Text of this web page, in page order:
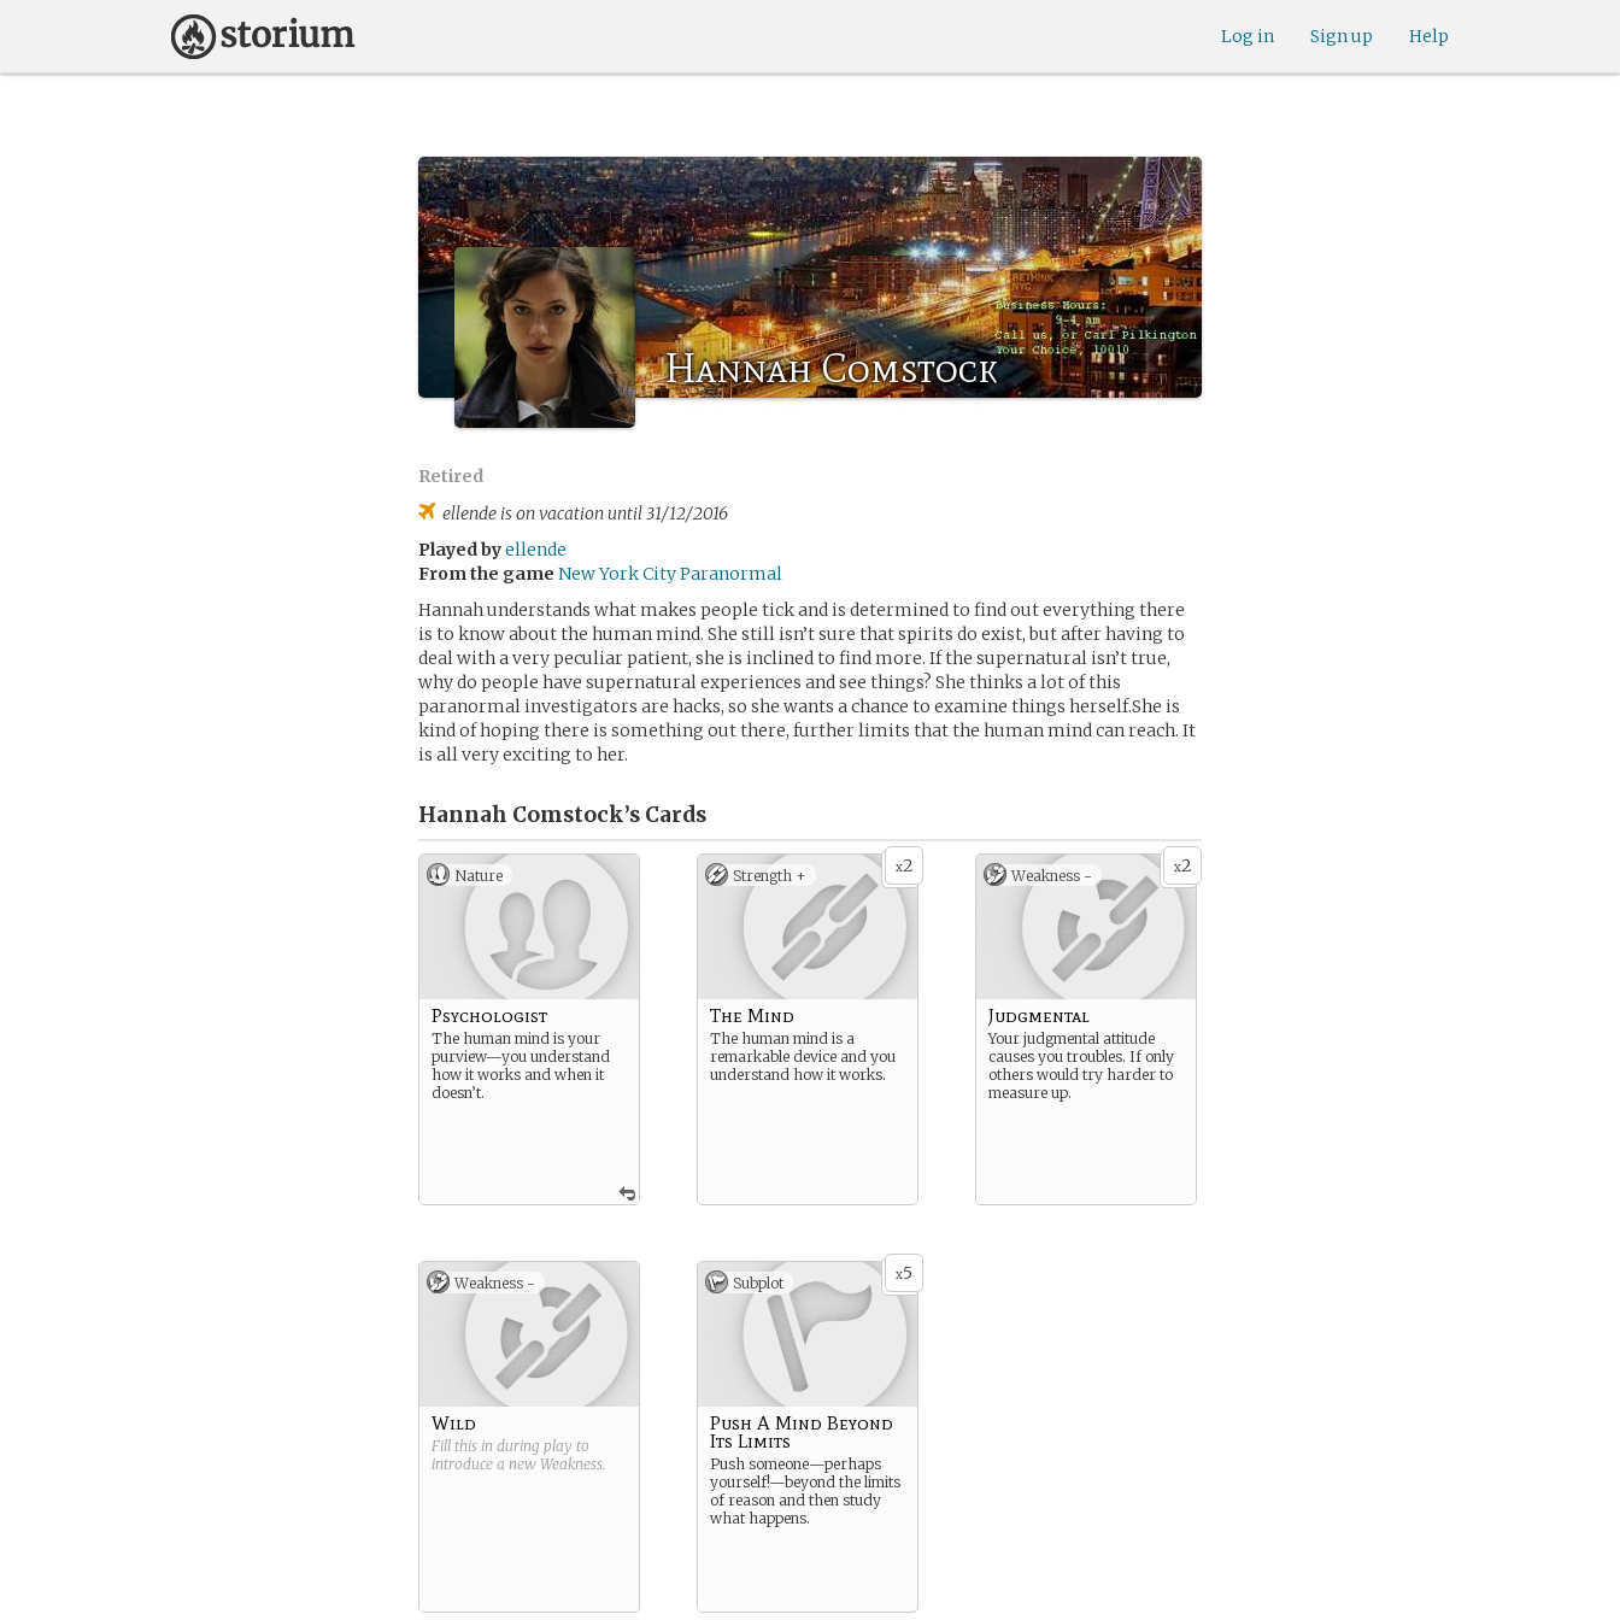
Help
Sign up
Log in
Hannah Comstock
Retired
ellende is on vacation until 31/12/2016
Played byellende
From the game New York City Paranormal
Hannah understands what makes people tick and is determined to find out everything there
is to know about the human mind. She still isn’t sure that spirits do exist, but after having to
deal with a very peculiar patient, she is inclined to find more. If the supernatural isn’t true,
why do people have supernatural experiences and see things? She thinks a lot of this
paranormal investigators are hacks, so she wants a chance to examine things herself.She is
kind of hoping there is something out there, further limits that the human mind can reach. It
is all very exciting to her.
Hannah Comstock’s Cards
Nature
Psychologist
The human mind is your
purview—you understand
how it works and when it
doesn’t.
x2
Strength +
The Mind
The human mind is a
remarkable device and you
understand how it works.
x2
Weakness -
Judgmental
Your judgmental attitude
causes you troubles. If only
others would try harder to
measure up.
Weakness -
Wild
Fill this in during play to
introduce a new Weakness.
x5
Subplot
Push A Mind Beyond
Its Limits
Push someone—perhaps
yourself!—beyond the limits
of reason and then study
what happens.